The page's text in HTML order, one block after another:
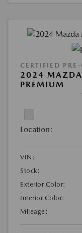
CERTIFIED
2024
PREMIUM
Location:
VIN:
Stock:
Exterior Color:
Interior Color:
Mileage: